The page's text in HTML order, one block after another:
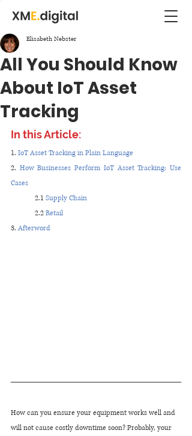
All You Should Know
About IoT Asset
Tracking
Elisabeth Nebster
In this Article:
1. IoT Asset Tracking in Plain Language
2. How Businesses Perform IoT Asset Tracking: Use
Cases
2.1 Supply Chain
2.2 Retail
3. Afterword
How can you ensure your equipment works well and
will not cause costly downtime soon? Probably, your